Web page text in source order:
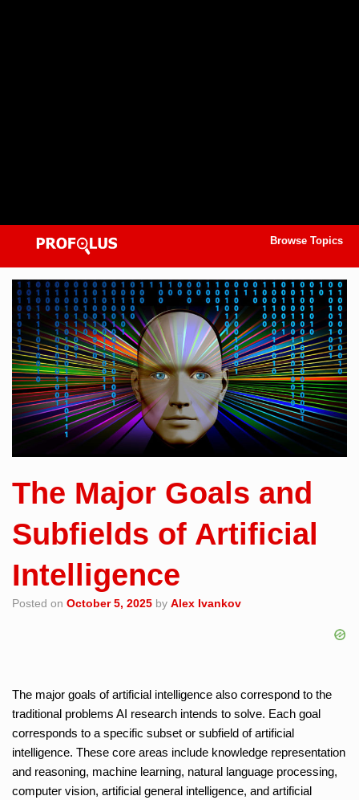
Browse Topics
The Major Goals and
Subfields of Artificial
Intelligence
Posted on October 5, 2025 by Alex Ivankov
The major goals of artificial intelligence also correspond to the
traditional problems AI research intends to solve. Each goal
corresponds to a specific subset or subfield of artificial
intelligence. These core areas include knowledge representation
and reasoning, machine learning, natural language processing,
computer vision, artificial general intelligence, and artificial